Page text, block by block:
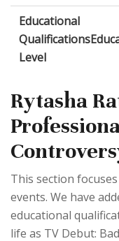
Educational
Level
Rytasha
This section
events. We have
educational
life as TV Debut: